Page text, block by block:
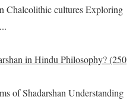
Chalcolithic cultures Exploring
in Hindu Philosophy? (250
of Shadarshan Understanding